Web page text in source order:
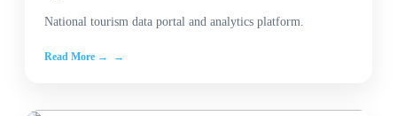
National tourism data portal and analytics platform.
Read More →